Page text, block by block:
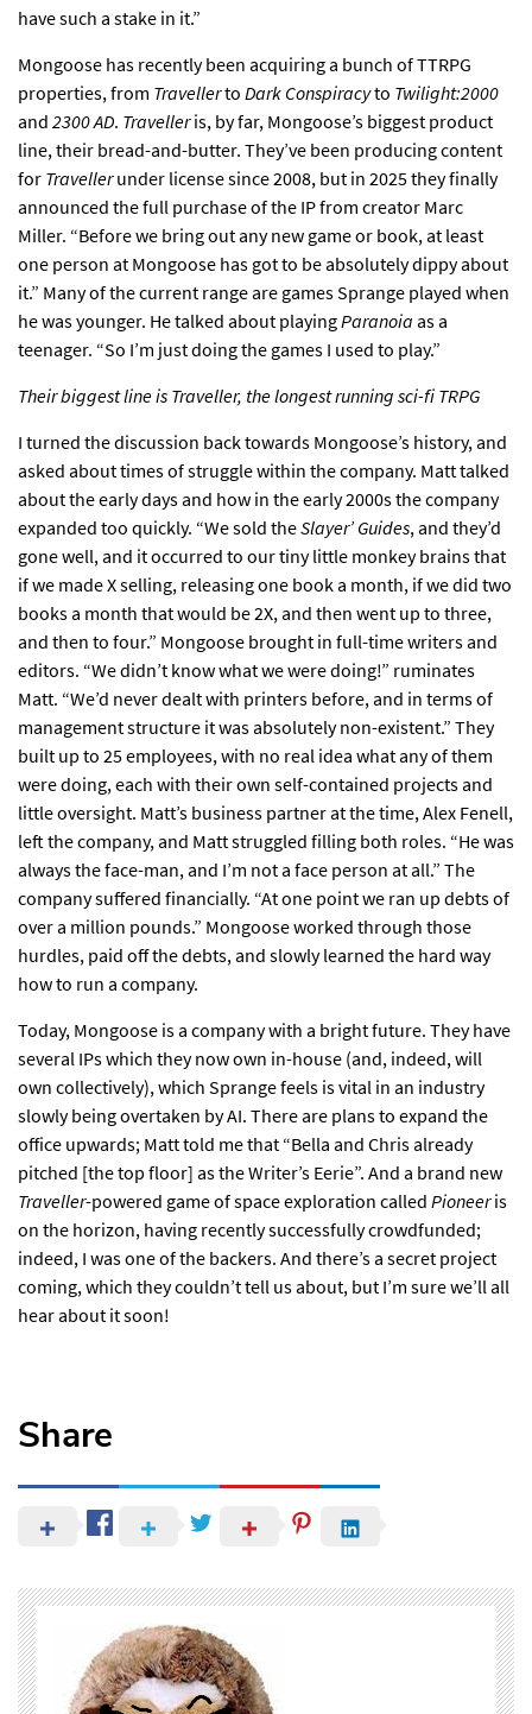
have such a stake in it.”
Mongoose has recently been acquiring a bunch of TTRPG
properties, from Travellerto Dark Conspiracyto Twilight:2000
and 2300 AD. Travelleris, by far, Mongoose’s biggest product
line, their bread-and-butter. They’ve been producing content
for Travellerunder license since 2008, but in 2025 they finally
announced the full purchase of the IP from creator Marc
Miller. “Before we bring out any new game or book, at least
one person at Mongoose has got to be absolutely dippy about
it.” Many of the current range are games Sprange played when
he was younger. He talked about playingParanoia as a
teenager. “So I’m just doing the games I used to play.”
Their biggest line is Traveller, the longest running sci-fi TRPG
I turned the discussion back towards Mongoose’s history, and
asked about times of struggle within the company. Matt talked
about the early days and how in the early 2000s the company
expanded too quickly. “We sold theSlayer’ Guides, and they’d
gone well, and it occurred to our tiny little monkey brains that
if we made X selling, releasing one book a month, if we did two
books a month that would be 2X, and then went up to three,
and then to four.” Mongoose brought in full-time writers and
editors. “We didn’t know what we were doing!” ruminates
Matt. “We’d never dealt with printers before, and in terms of
management structure it was absolutely non-existent.” They
built up to 25 employees, with no real idea what any of them
were doing, each with their own self-contained projects and
little oversight. Matt’s business partner at the time, Alex Fenell,
left the company, and Matt struggled filling both roles. “He was
always the face-man, and I’m not a face person at all.” The
company suffered financially. “At one point we ran up debts of
over a million pounds.” Mongoose worked through those
hurdles, paid off the debts, and slowly learned the hard way
how to run a company.
Today, Mongoose is a company with a bright future. They have
several IPs which they now own in-house (and, indeed, will
own collectively), which Sprange feels is vital in an industry
slowly being overtaken by AI. There are plans to expand the
office upwards; Matt told me that “Bella and Chris already
pitched [the top floor] as the Writer’s Eerie”. And a brand new
Traveller-powered game of space exploration called Pioneeris
on the horizon, having recently successfully crowdfunded;
indeed, I was one of the backers. And there’s a secret project
coming, which they couldn’t tell us about, but I’m sure we’ll all
hear about it soon!
Share